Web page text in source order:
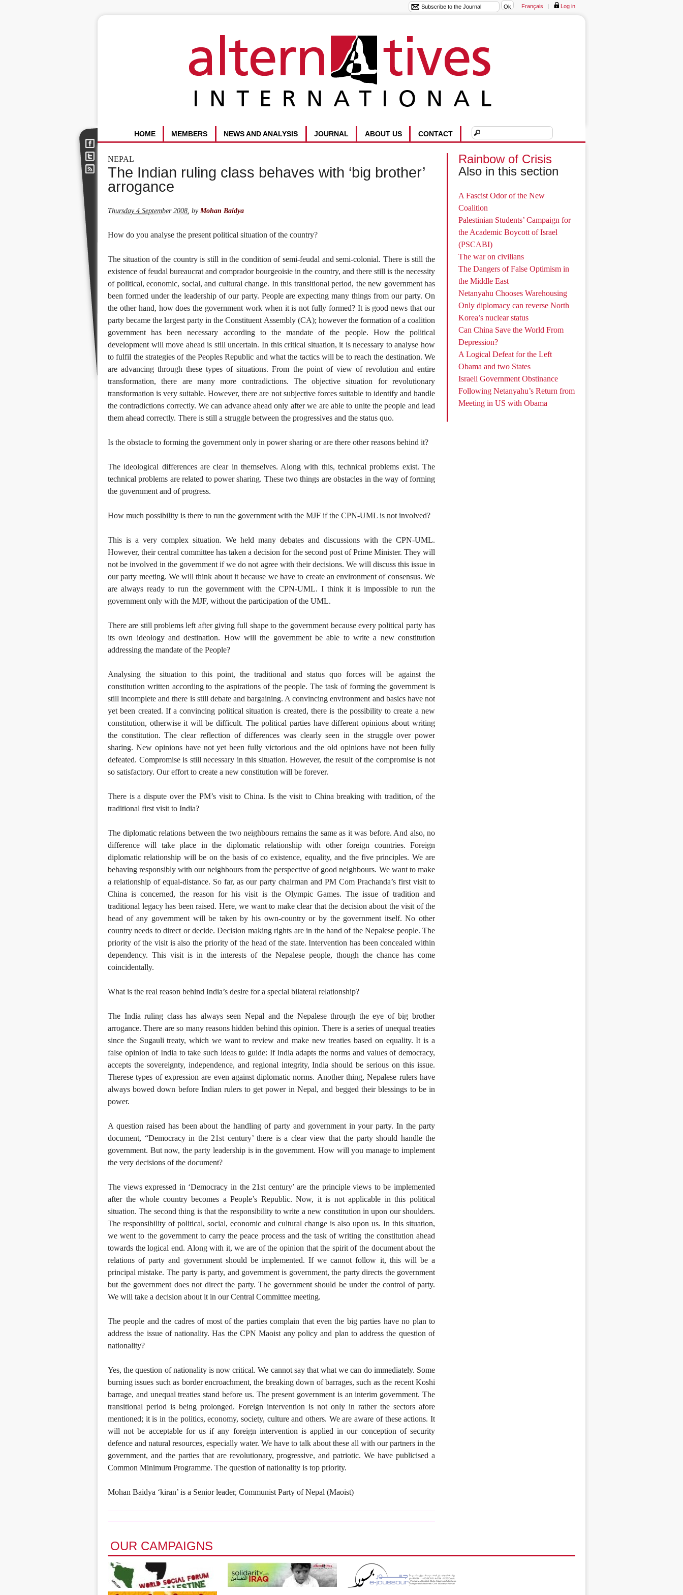
Français | Log in
CONTACT
ABOUT US
JOURNAL
NEWS AND ANALYSIS
MEMBERS
HOME
NEPAL
The Indian ruling class behaves with ‘big brother’
arrogance
Thursday 4 September 2008, byMohan Baidya
How do you analyse the present political situation of the country?
The situation of the country is still in the condition of semi-feudal and semi-colonial. There is still the
existence of feudal bureaucrat and comprador bourgeoisie in the country, and there still is the necessity
of political, economic, social, and cultural change. In this transitional period, the new government has
been formed under the leadership of our party. People are expecting many things from our party. On
the other hand, how does the government work when it is not fully formed? It is good news that our
party became the largest party in the Constituent Assembly (CA); however the formation of a coalition
government has been necessary according to the mandate of the people. How the political
development will move ahead is still uncertain. In this critical situation, it is necessary to analyse how
to fulfil the strategies of the Peoples Republic and what the tactics will be to reach the destination. We
are advancing through these types of situations. From the point of view of revolution and entire
transformation, there are many more contradictions. The objective situation for revolutionary
transformation is very suitable. However, there are not subjective forces suitable to identify and handle
the contradictions correctly. We can advance ahead only after we are able to unite the people and lead
them ahead correctly. There is still a struggle between the progressives and the status quo.
Is the obstacle to forming the government only in power sharing or are there other reasons behind it?
The ideological differences are clear in themselves. Along with this, technical problems exist. The
technical problems are related to power sharing. These two things are obstacles in the way of forming
the government and of progress.
How much possibility is there to run the government with the MJF if the CPN-UML is not involved?
This is a very complex situation. We held many debates and discussions with the CPN-UML.
However, their central committee has taken a decision for the second post of Prime Minister. They will
not be involved in the government if we do not agree with their decisions. We will discuss this issue in
our party meeting. We will think about it because we have to create an environment of consensus. We
are always ready to run the government with the CPN-UML. I think it is impossible to run the
government only with the MJF, without the participation of the UML.
There are still problems left after giving full shape to the government because every political party has
its own ideology and destination. How will the government be able to write a new constitution
addressing the mandate of the People?
Analysing the situation to this point, the traditional and status quo forces will be against the
constitution written according to the aspirations of the people. The task of forming the government is
still incomplete and there is still debate and bargaining. A convincing environment and basics have not
yet been created. If a convincing political situation is created, there is the possibility to create a new
constitution, otherwise it will be difficult. The political parties have different opinions about writing
the constitution. The clear reflection of differences was clearly seen in the struggle over power
sharing. New opinions have not yet been fully victorious and the old opinions have not been fully
defeated. Compromise is still necessary in this situation. However, the result of the compromise is not
so satisfactory. Our effort to create a new constitution will be forever.
There is a dispute over the PM’s visit to China. Is the visit to China breaking with tradition, of the
traditional first visit to India?
The diplomatic relations between the two neighbours remains the same as it was before. And also, no
difference will take place in the diplomatic relationship with other foreign countries. Foreign
diplomatic relationship will be on the basis of co existence, equality, and the five principles. We are
behaving responsibly with our neighbours from the perspective of good neighbours. We want to make
a relationship of equal-distance. So far, as our party chairman and PM Com Prachanda’s first visit to
China is concerned, the reason for his visit is the Olympic Games. The issue of tradition and
traditional legacy has been raised. Here, we want to make clear that the decision about the visit of the
head of any government will be taken by his own-country or by the government itself. No other
country needs to direct or decide. Decision making rights are in the hand of the Nepalese people. The
priority of the visit is also the priority of the head of the state. Intervention has been concealed within
dependency. This visit is in the interests of the Nepalese people, though the chance has come
coincidentally.
What is the real reason behind India’s desire for a special bilateral relationship?
The India ruling class has always seen Nepal and the Nepalese through the eye of big brother
arrogance. There are so many reasons hidden behind this opinion. There is a series of unequal treaties
since the Sugauli treaty, which we want to review and make new treaties based on equality. It is a
false opinion of India to take such ideas to guide: If India adapts the norms and values of democracy,
accepts the sovereignty, independence, and regional integrity, India should be serious on this issue.
Therese types of expression are even against diplomatic norms. Another thing, Nepalese rulers have
always bowed down before Indian rulers to get power in Nepal, and begged their blessings to be in
power.
A question raised has been about the handling of party and government in your party. In the party
document, “Democracy in the 21st century’ there is a clear view that the party should handle the
government. But now, the party leadership is in the government. How will you manage to implement
the very decisions of the document?
The views expressed in ‘Democracy in the 21st century’ are the principle views to be implemented
after the whole country becomes a People’s Republic. Now, it is not applicable in this political
situation. The second thing is that the responsibility to write a new constitution in upon our shoulders.
The responsibility of political, social, economic and cultural change is also upon us. In this situation,
we went to the government to carry the peace process and the task of writing the constitution ahead
towards the logical end. Along with it, we are of the opinion that the spirit of the document about the
relations of party and government should be implemented. If we cannot follow it, this will be a
principal mistake. The party is party, and government is government, the party directs the government
but the government does not direct the party. The government should be under the control of party.
We will take a decision about it in our Central Committee meeting.
The people and the cadres of most of the parties complain that even the big parties have no plan to
address the issue of nationality. Has the CPN Maoist any policy and plan to address the question of
nationality?
Yes, the question of nationality is now critical. We cannot say that what we can do immediately. Some
burning issues such as border encroachment, the breaking down of barrages, such as the recent Koshi
barrage, and unequal treaties stand before us. The present government is an interim government. The
transitional period is being prolonged. Foreign intervention is not only in rather the sectors afore
mentioned; it is in the politics, economy, society, culture and others. We are aware of these actions. It
will not be acceptable for us if any foreign intervention is applied in our conception of security
defence and natural resources, especially water. We have to talk about these all with our partners in the
government, and the parties that are revolutionary, progressive, and patriotic. We have publicised a
Common Minimum Programme. The question of nationality is top priority.
Mohan Baidya ‘kiran’ is a Senior leader, Communist Party of Nepal (Maoist)
Rainbow of Crisis
Also in this section
A Fascist Odor of the New
Coalition
Palestinian Students’ Campaign for
the Academic Boycott of Israel
(PSCABI)
The war on civilians
The Dangers of False Optimism in
the Middle East
Netanyahu Chooses Warehousing
Only diplomacy can reverse North
Korea’s nuclear status
Can China Save the World From
Depression?
A Logical Defeat for the Left
Obama and two States
Israeli Government Obstinance
Following Netanyahu’s Return from
Meeting in US with Obama
OUR CAMPAIGNS